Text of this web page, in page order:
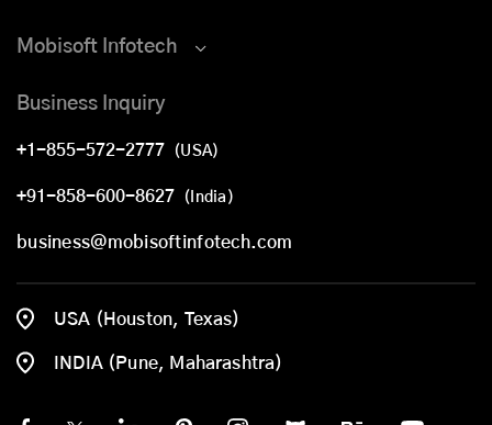
Mobisoft Infotech
Business Inquiry
+1-855-572-2777 (USA)
+91-858-600-8627 (India)
business@mobisoftinfotech.com
USA (Houston, Texas)
INDIA (Pune, Maharashtra)